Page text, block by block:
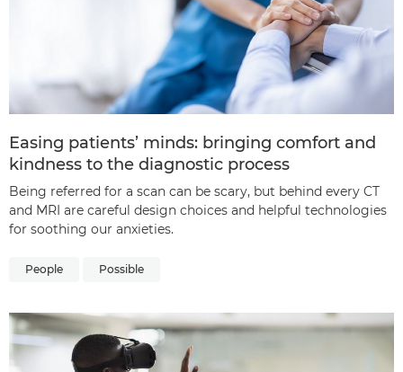
Easing patients’ minds: bringing comfort and
kindness to the diagnostic process
Being referred for a scan can be scary, but behind every CT
and MRI are careful design choices and helpful technologies
for soothing our anxieties.
People Possible